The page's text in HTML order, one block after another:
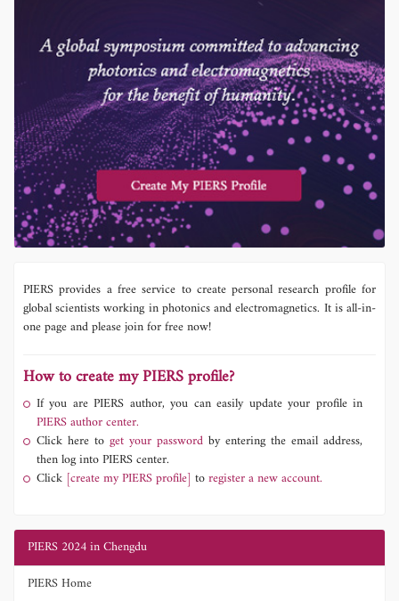
PIERS provides a free service to create personal research profile for
global scientists working in photonics and electromagnetics. It is all-in-
one page and please join for free now!
How to create my PIERS profile?
If you are PIERS author, you can easily update your profile in
PIERS author center.
Click here to get your password by entering the email address,
then log into PIERS center.
Click [create my PIERS profile] toregister a new account.
PIERS 2024 in Chengdu
PIERS Home